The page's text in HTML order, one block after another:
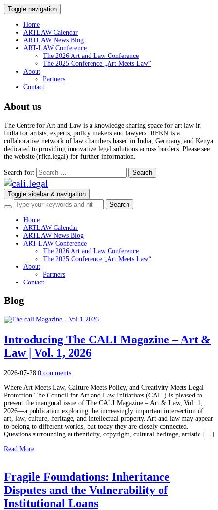
Toggle navigation
Home
ARTLAW Calendar
ARTLAW News Blog
ART-LAW Conference
The 2026 Art and Law Conference
The 2025 Conference „Art Meets Law“
About
Partners
Contact
About us
The Centre for Art and Law is a knowledge sharing space for art law in
India for artists, experts, policy makers and lawyers. RFKN is a
collaborative network of law chambers based in India, Germany, and Kenya
dedicated to providing innovative legal solutions across borders. Please see
the website (rfkn.legal) for further information.
Search for:
Toggle sidebar & navigation
Home
ARTLAW Calendar
ARTLAW News Blog
ART-LAW Conference
The 2026 Art and Law Conference
The 2025 Conference „Art Meets Law“
About
Partners
Contact
Blog
Introducing The CALI Magazine – Art &
Law | Vol. 1, 2026
2026-07-28 0 comments
Where Art Meets Law, Culture Meets Policy, and Creativity Meets Legal
Protection The Council for Art and Law Initiatives (CALI) is pleased to
present the inaugural issue of The CALI Magazine – Art & Law, Vol. 1,
2026—a publication exploring the increasingly important intersection of
art, law, culture, heritage, and intellectual property. Art and law may appear
to belong to different worlds, but today they are closely connected.
Questions surrounding authenticity, copyright, cultural heritage, artistic […]
Read More
Fragile Foundations: Inheritance
Disputes and the Vulnerability of
Institutional Loans